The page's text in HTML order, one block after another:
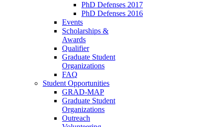
PhD Defenses 2017
PhD Defenses 2016
Events
Scholarships &
Awards
Qualifier
Graduate Student
Organizations
FAQ
Student Opportunities
GRAD-MAP
Graduate Student
Organizations
Outreach